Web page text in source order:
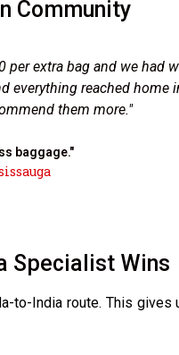
Community
collected the envelope
delays because their
how Indian
4 days flat."
Specialist Wins
to-India route. This gives